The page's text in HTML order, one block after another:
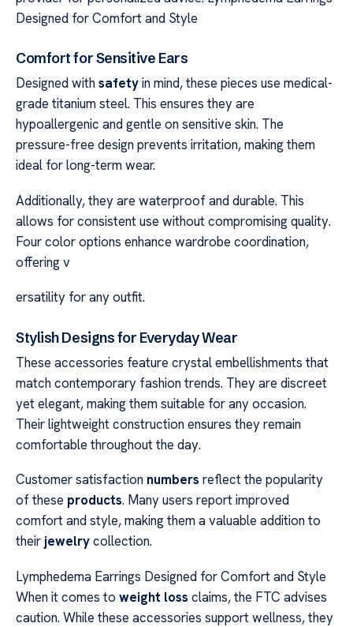
Designed for Comfort and Style
Comfort for Sensitive Ears
Designed withsafetyin mind, these pieces use medical-
grade titanium steel. This ensures they are
hypoallergenic and gentle on sensitive skin. The
pressure-free design prevents irritation, making them
ideal for long-term wear.
Additionally, they are waterproof and durable. This
allows for consistent use without compromising quality.
Four color options enhance wardrobe coordination,
offering v
ersatility for any outfit.
Stylish Designs for Everyday Wear
These accessories feature crystal embellishments that
match contemporary fashion trends. They are discreet
yet elegant, making them suitable for any occasion.
Their lightweight construction ensures they remain
comfortable throughout the day.
Customer satisfaction numbers reflect the popularity
of these products. Many users report improved
comfort and style, making them a valuable addition to
their jewelrycollection.
Lymphedema Earrings Designed for Comfort and Style
When it comes to weight loss claims, the FTC advises
caution. While these accessories support wellness, they